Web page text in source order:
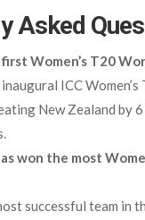
Asked
Women’s T20
ICC
New Zealand by
won the most
successful team in